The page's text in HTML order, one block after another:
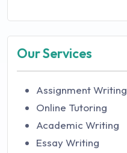
Our Services
Assignment Writing
Online Tutoring
Academic Writing
Essay Writing